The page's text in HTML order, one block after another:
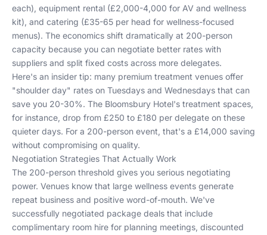
each), equipment rental (£2,000-4,000 for AV and wellness
kit), and catering (£35-65 per head for wellness-focused
menus). The economics shift dramatically at 200-person
capacity because you can negotiate better rates with
suppliers and split fixed costs across more delegates.
Here's an insider tip: many premium treatment venues offer
"shoulder day" rates on Tuesdays and Wednesdays that can
save you 20-30%. The Bloomsbury Hotel's treatment spaces,
for instance, drop from £250 to £180 per delegate on these
quieter days. For a 200-person event, that's a £14,000 saving
without compromising on quality.
Negotiation Strategies That Actually Work
The 200-person threshold gives you serious negotiating
power. Venues know that large wellness events generate
repeat business and positive word-of-mouth. We've
successfully negotiated package deals that include
complimentary room hire for planning meetings, discounted